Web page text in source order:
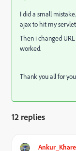
I did a small
ajax to hit my
Then i changed
worked.
Thank you all for
12 replies
Ankur_Khare